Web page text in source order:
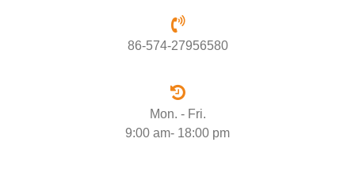
86-574-27956580
Mon. - Fri.
9:00 am- 18:00 pm